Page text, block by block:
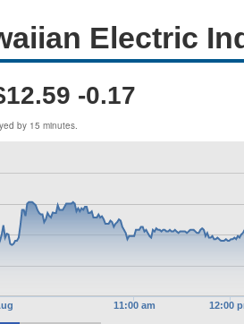
Electric
-0.17
by 15 minutes.
11:00 am 12:00